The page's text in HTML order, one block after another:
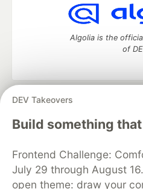
DEV Takeovers
Build something
Frontend Challenge:
July 29 through August
open theme: draw your
Algolia is the
of
DEV Community
— A space to
development and
Home
DEV Challenges
Organization Accounts
DEV
Free Postgres Database
Code of Conduct